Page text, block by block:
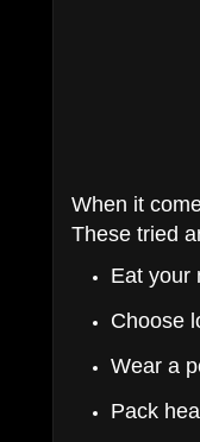
When it
These tried
Eat your
Choose
Wear a
Pack